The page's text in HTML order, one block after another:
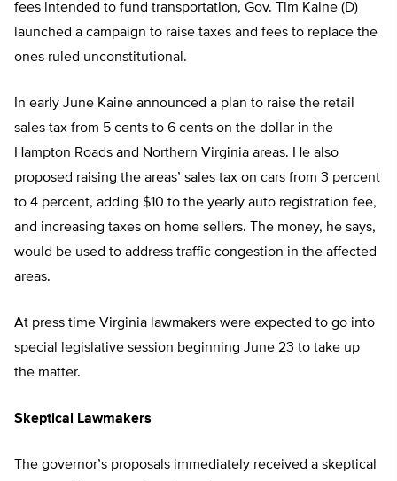
fees intended to fund transportation, Gov. Tim Kaine (D)
launched a campaign to raise taxes and fees to replace the
ones ruled unconstitutional.
In early June Kaine announced a plan to raise the retail
sales tax from 5 cents to 6 cents on the dollar in the
Hampton Roads and Northern Virginia areas. He also
proposed raising the areas’ sales tax on cars from 3 percent
to 4 percent, adding $10 to the yearly auto registration fee,
and increasing taxes on home sellers. The money, he says,
would be used to address traffic congestion in the affected
areas.
At press time Virginia lawmakers were expected to go into
special legislative session beginning June 23 to take up
the matter.
Skeptical Lawmakers
The governor’s proposals immediately received a skeptical